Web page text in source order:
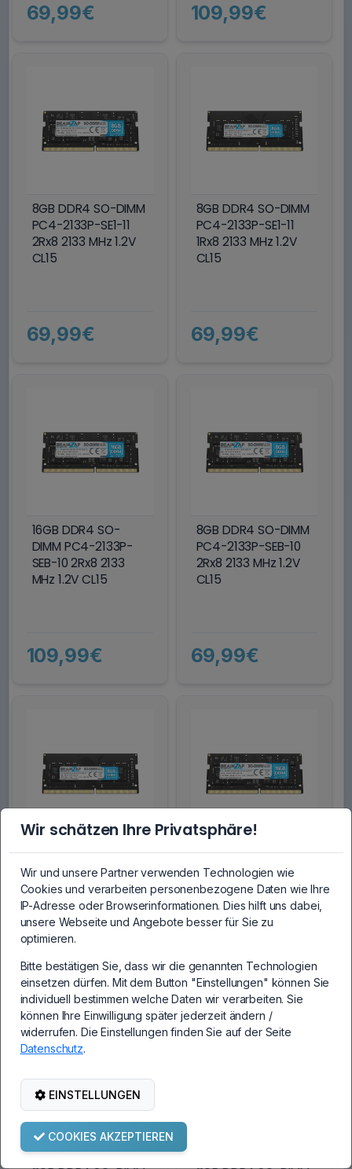
69,99€ 109,99€
8GB DDR4 SO-DIMM
PC4-2133P-SE1-11
2Rx8 2133 MHz 1.2V
CL15
69,99€
8GB DDR4 SO-DIMM
PC4-2133P-SE1-11
1Rx8 2133 MHz 1.2V
CL15
69,99€
16GB DDR4 SO-
DIMM PC4-2133P-
SEB-10 2Rx8 2133
MHz 1.2V CL15
109,99€
8GB DDR4 SO-DIMM
PC4-2133P-SEB-10
2Rx8 2133 MHz 1.2V
CL15
69,99€
8GB DDR4 SO-DIMM
PC4-2133P-SEB-10
1Rx8 2133 MHz 1.2V
CL15
69,99€
16GB DDR4 SO-
DIMM PC4-2133P-
SA0-10 2Rx8 2133
MHz 1.2V CL15
109,99€
Wir schätzen Ihre Privatsphäre!
Wir und unsere Partner verwenden Technologien wie
Cookies und verarbeiten personenbezogene Daten wie Ihre
IP-Adresse oder Browserinformationen. Dies hilft uns dabei,
unsere Webseite und Angebote besser für Sie zu
optimieren.
Bitte bestätigen Sie, dass wir die genannten Technologien
einsetzen dürfen. Mit dem Button "Einstellungen" können Sie
individuell bestimmen welche Daten wir verarbeiten. Sie
können Ihre Einwilligung später jederzeit ändern /
widerrufen. Die Einstellungen finden Sie auf der Seite
Datenschutz.
EINSTELLUNGEN
COOKIES AKZEPTIEREN